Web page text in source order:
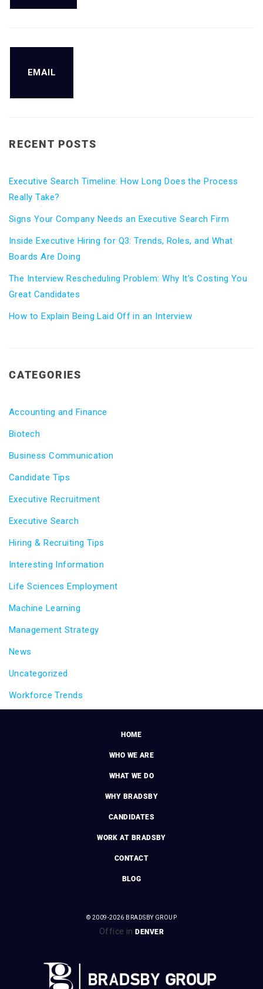
EMAIL
RECENT POSTS
Executive Search Timeline: How Long Does the Process
Really Take?
Signs Your Company Needs an Executive Search Firm
Inside Executive Hiring for Q3: Trends, Roles, and What
Boards Are Doing
The Interview Rescheduling Problem: Why It’s Costing You
Great Candidates
How to Explain Being Laid Off in an Interview
CATEGORIES
Accounting and Finance
Biotech
Business Communication
Candidate Tips
Executive Recruitment
Executive Search
Hiring & Recruiting Tips
Interesting Information
Life Sciences Employment
Machine Learning
Management Strategy
News
Uncategorized
Workforce Trends
HOME
WHO WE ARE
WHAT WE DO
WHY BRADSBY
CANDIDATES
WORK AT BRADSBY
CONTACT
BLOG
© 2009-2026 BRADSBY GROUP
Office inDENVER